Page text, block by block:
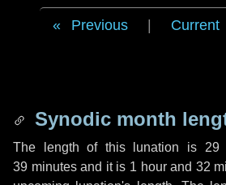
Previous Current
Synodic month
The length of this lunation is 29
39 minutesand it is 1 hourand 32